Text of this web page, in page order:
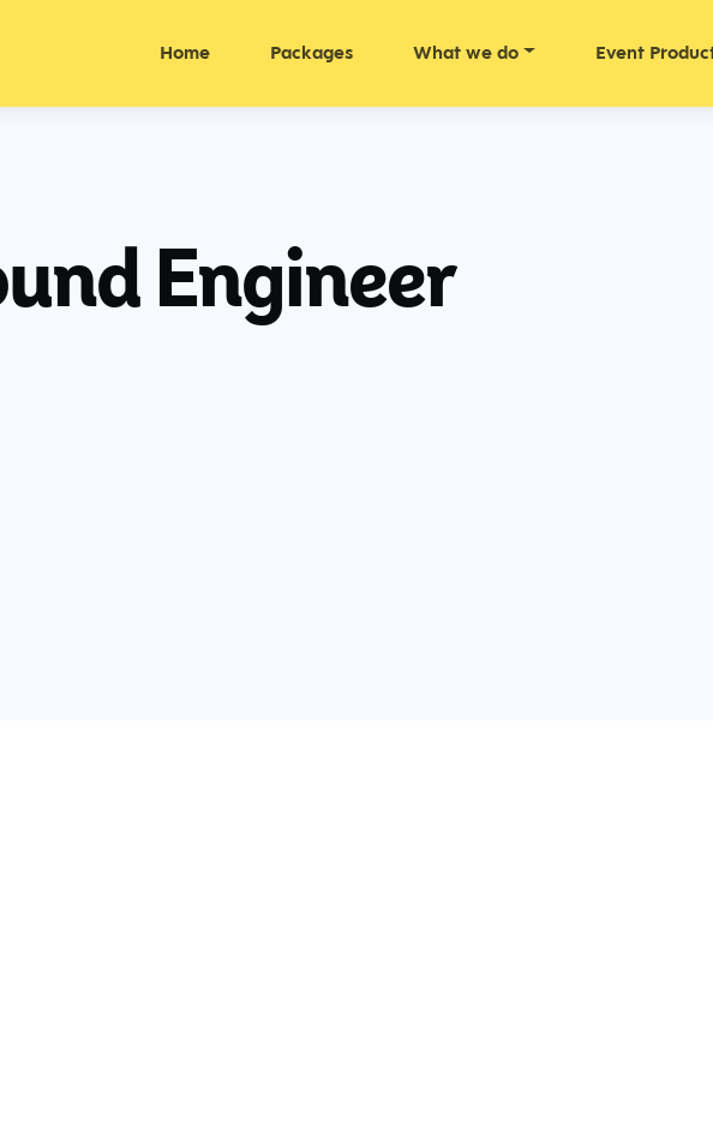
Home Packages What we do Event
Engineer